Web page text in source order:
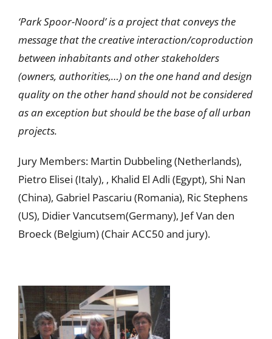
‘Park Spoor-Noord’ is a project that conveys the
message that the creative interaction/coproduction
between inhabitants and other stakeholders
(owners, authorities,…) on the one hand and design
quality on the other hand should not be considered
as an exception but should be the base of all urban
projects.
Jury Members: Martin Dubbeling (Netherlands),
Pietro Elisei (Italy), , Khalid El Adli (Egypt), Shi Nan
(China), Gabriel Pascariu (Romania), Ric Stephens
(US), Didier Vancutsem(Germany), Jef Van den
Broeck (Belgium) (Chair ACC50 and jury).